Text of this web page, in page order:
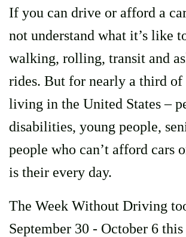
If you can drive or afford a
not understand what it’s like
walking, rolling, transit and
rides. But for nearly a third of
living in the United States –
disabilities, young people,
people who can’t afford cars
is their every day.
The Week Without Driving
September 30 - October 6 this